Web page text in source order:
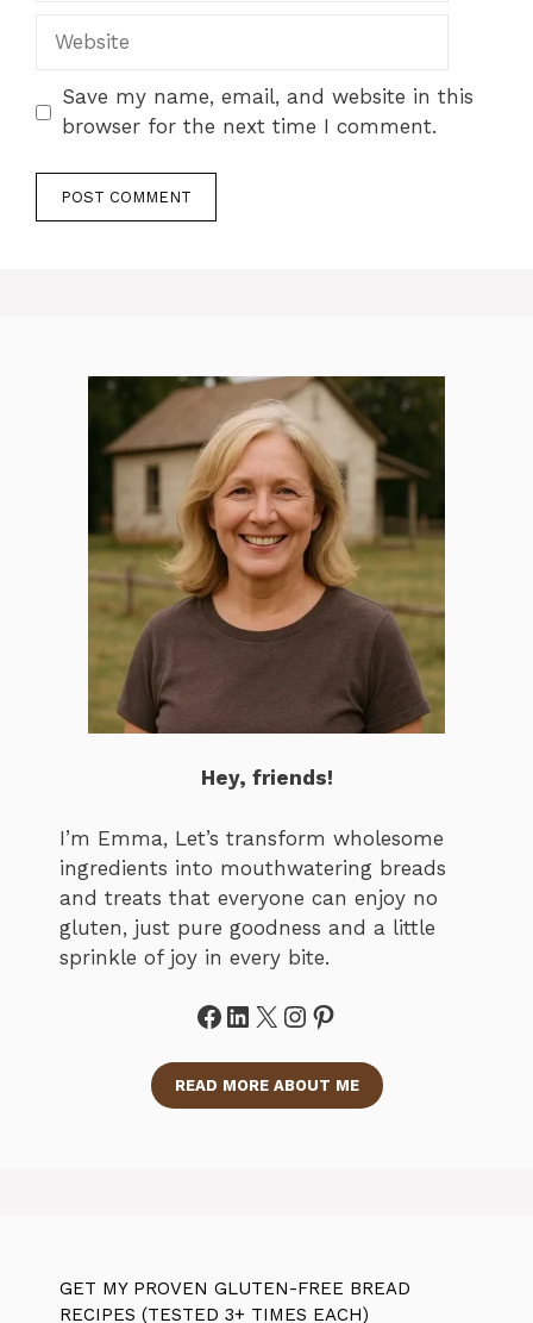
Website
Save my name, email, and website in this
browser for the next time I comment.
Hey, friends!
I’m Emma, Let’s transform wholesome
ingredients into mouthwatering breads
and treats that everyone can enjoy no
gluten, just pure goodness and a little
sprinkle of joy in every bite.
Facebook
LinkedIn
X Instagram
Pinterest
READ MORE ABOUT ME
GET MY PROVEN GLUTEN-FREE BREAD
RECIPES (TESTED 3+ TIMES EACH)